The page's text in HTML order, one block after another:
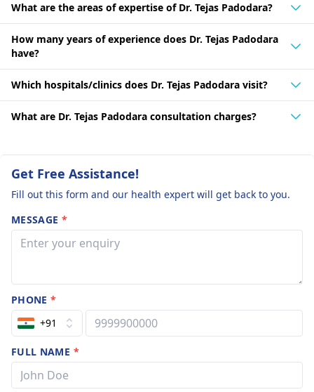
What are the areas of expertise of Dr. Tejas Padodara?
How many years of experience does Dr. Tejas Padodara
have?
Which hospitals/clinics does Dr. Tejas Padodara visit?
What are Dr. Tejas Padodara consultation charges?
Get Free Assistance!
Fill out this form and our health expert will get back to you.
MESSAGE *
PHONE*
+91
FULL NAME *